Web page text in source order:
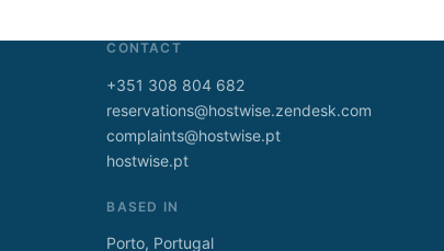
CONTACT
+351 308 804 682
reservations@hostwise.zendesk.com
complaints@hostwise.pt
hostwise.pt
BASED IN
Porto, Portugal